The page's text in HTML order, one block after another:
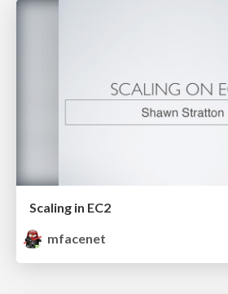
Scaling in EC2
mfacenet